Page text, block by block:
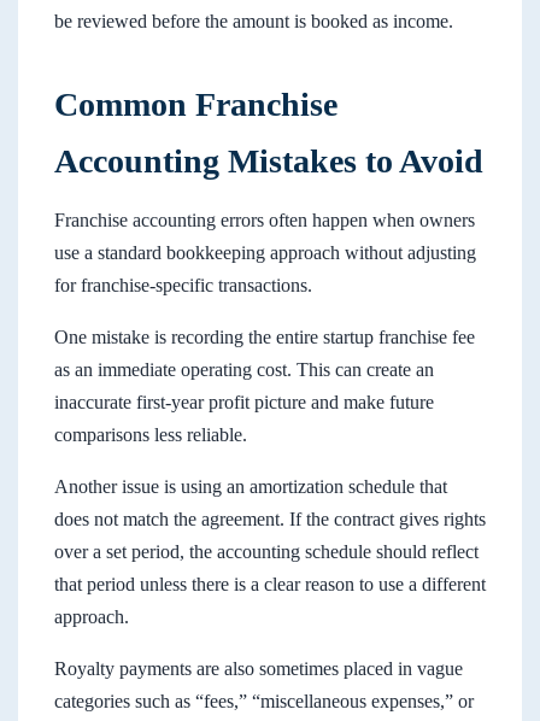
be reviewed before the amount is booked as income.
Common Franchise
Accounting Mistakes to Avoid
Franchise accounting errors often happen when owners
use a standard bookkeeping approach without adjusting
for franchise-specific transactions.
One mistake is recording the entire startup franchise fee
as an immediate operating cost. This can create an
inaccurate first-year profit picture and make future
comparisons less reliable.
Another issue is using an amortization schedule that
does not match the agreement. If the contract gives rights
over a set period, the accounting schedule should reflect
that period unless there is a clear reason to use a different
approach.
Royalty payments are also sometimes placed in vague
categories such as “fees,” “miscellaneous expenses,” or